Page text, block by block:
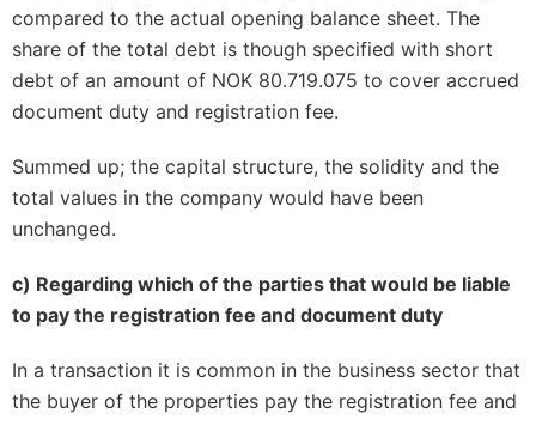
compared to the actual opening balance sheet. The
share of the total debt is though specified with short
debt of an amount of NOK 80.719.075 to cover accrued
document duty and registration fee.
Summed up; the capital structure, the solidity and the
total values in the company would have been
unchanged.
c) Regarding which of the parties that would be liable
to pay the registration fee and document duty
In a transaction it is common in the business sector that
the buyer of the properties pay the registration fee and